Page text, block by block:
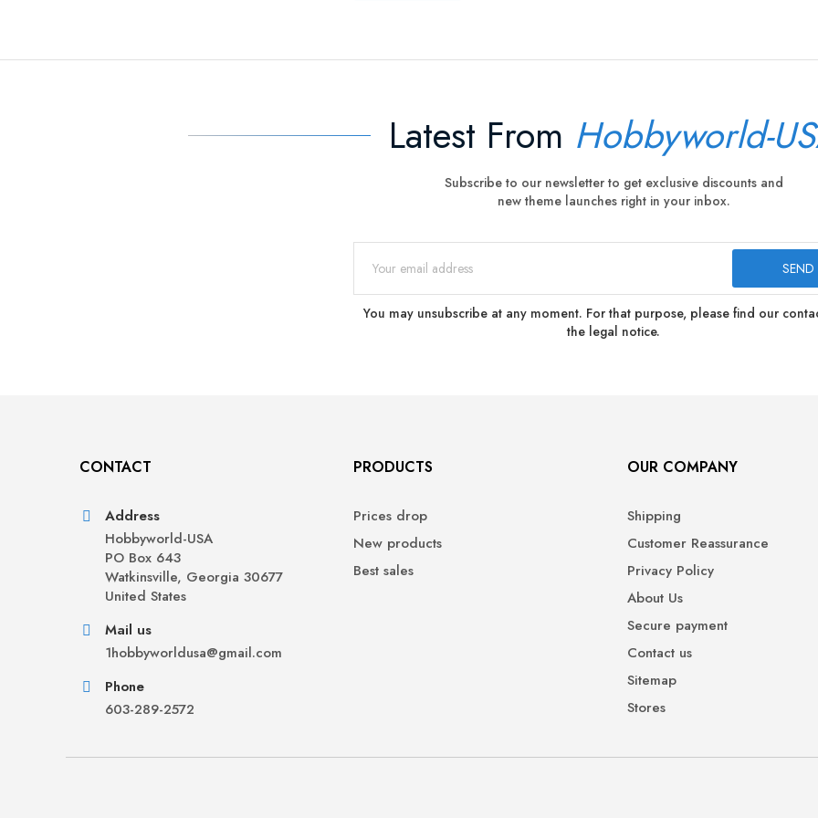
Latest From Hobbyworld-
Subscribe to our newsletter to get exclusive discounts and
new theme launches right in your inbox.
You may unsubscribe at any moment. For that purpose, please find our
the legal notice.
CONTACT
Address
Hobbyworld-USA
PO Box 643
Watkinsville, Georgia 30677
United States
Mail us
1hobbyworldusa@gmail.com
Phone
603-289-2572
PRODUCTS
Prices drop
New products
Best sales
OUR COMPANY
Shipping
Customer Reassurance
Privacy Policy
About Us
Secure payment
Contact us
Sitemap
Stores